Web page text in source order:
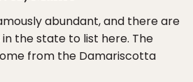
abundant, and there are
the state to list here. The
from the Damariscotta